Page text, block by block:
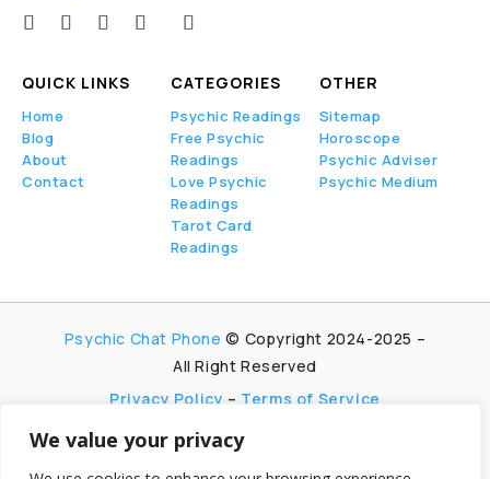
We value your privacy
QUICK LINKS
Home
Blog
About
Contact
CATEGORIES
Psychic Readings
Free Psychic
Readings
Love Psychic
Readings
Tarot Card
Readings
OTHER
Sitemap
Horoscope
Psychic Adviser
Psychic Medium
Psychic Chat Phone © Copyright 2024-2025 –
All Right Reserved
Privacy Policy – Terms of Service
PsychicChatPhone.com, I’m committed to
maintaining transparency with my visitors. I